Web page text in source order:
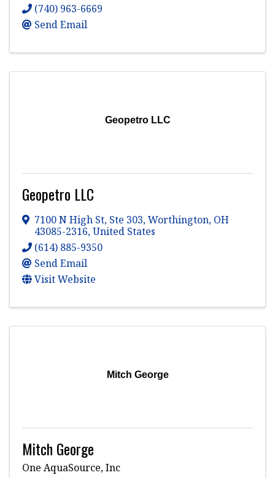
(740) 963-6669
Send Email
Geopetro LLC
Geopetro LLC
7100 N High St, Ste 303,Worthington, OH
43085-2316, United States
(614) 885-9350
Send Email
Visit Website
Mitch George
Mitch George
One AquaSource, Inc